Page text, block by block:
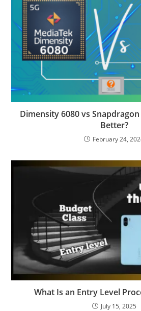
Dimensity 6080 vs Snapdragon
Better?
February 24,
What Is an Entry Level
July 15, 2025